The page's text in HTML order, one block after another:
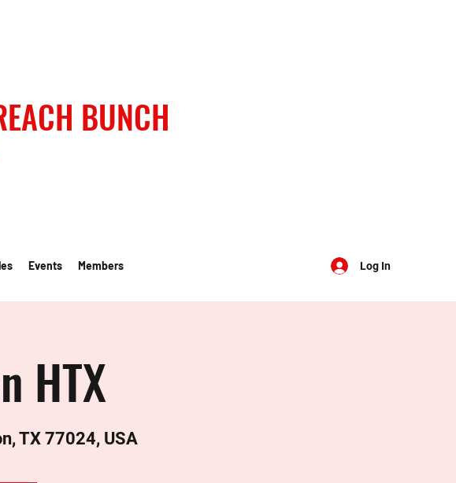
BUNCH
Events Members Log In
HTX
TX 77024, USA